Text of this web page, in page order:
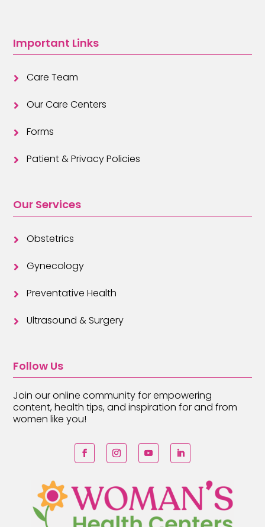
Important Links
 Care Team
 Our Care Centers
 Forms
 Patient & Privacy Policies
Our Services
 Obstetrics
 Gynecology
 Preventative Health
 Ultrasound & Surgery
Follow Us
Join our online community for empowering
content, health tips, and inspiration for and from
women like you!